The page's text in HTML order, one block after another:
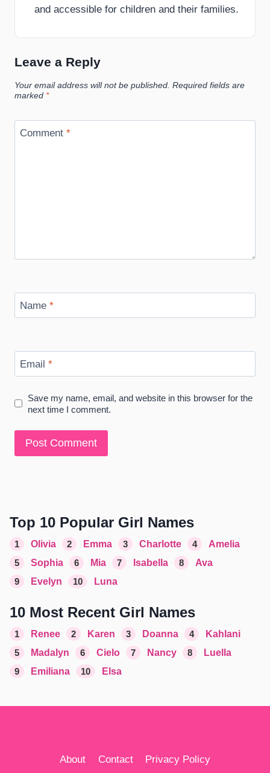
and accessible for children and their families.
Leave a Reply
Your email address will not be published. Required fields are
marked *
Comment *
Name *
Email *
Save my name, email, and website in this browser for the
next time I comment.
Top 10 Popular Girl Names
1 Olivia 2 Emma 3 Charlotte 4
Amelia
5
Sophia 6 Mia 7 Isabella 8
Ava
9
Evelyn 10 Luna
10 Most Recent Girl Names
1 Renee 2 Karen 3 Doanna 4
Kahlani
5
Madalyn 6 Cielo 7 Nancy 8
Luella
9
Emiliana 10 Elsa
About Contact Privacy Policy